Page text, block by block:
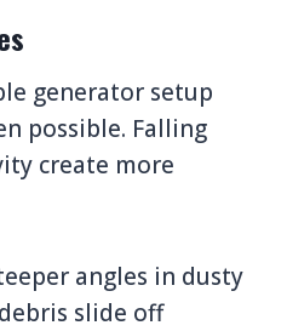
generator setup
possible. Falling
create more
angles in dusty
slide off